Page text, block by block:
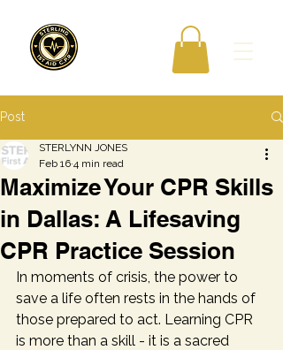
Post
Maximize Your CPR Skills
in Dallas: A Lifesaving
CPR Practice Session
STERLYNN JONES
Feb 16 4 min read
In moments of crisis, the power to
save a life often rests in the hands of
those prepared to act. Learning CPR
is more than a skill - it is a sacred